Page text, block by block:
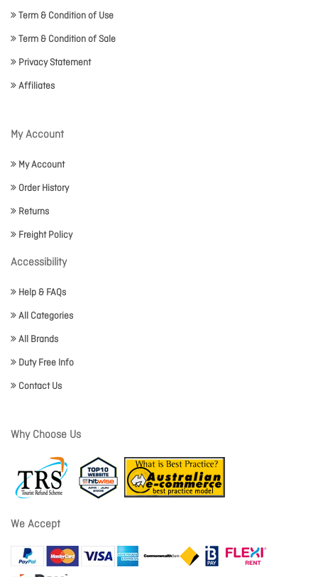
Term & Condition of Use
Term & Condition of Sale
Privacy Statement
Affiliates
My Account
My Account
Order History
Returns
Freight Policy
Accessibility
Help & FAQs
All Categories
All Brands
Duty Free Info
Contact Us
Why Choose Us
We Accept